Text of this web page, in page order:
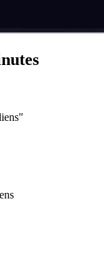
ens